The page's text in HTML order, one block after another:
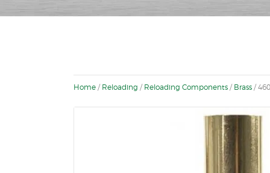
Home / Reloading / Reloading Components / Brass /